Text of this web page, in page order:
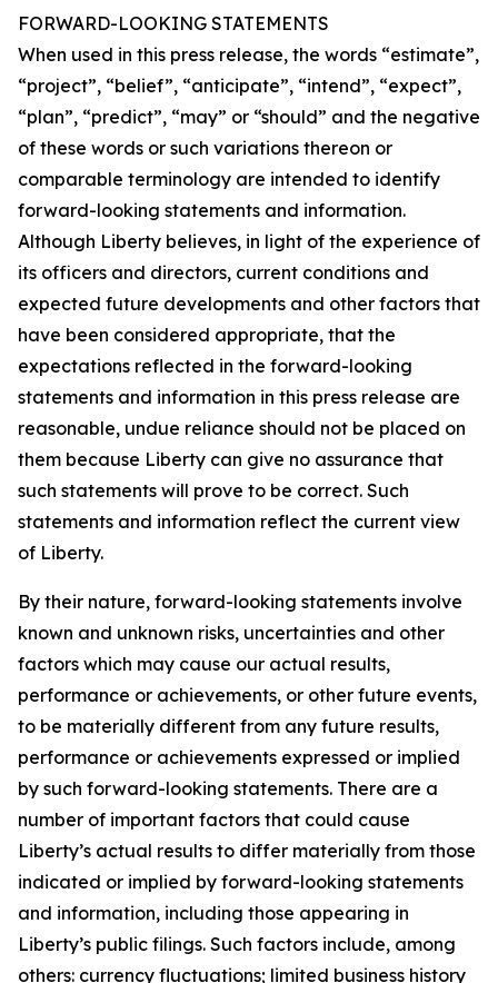
FORWARD-LOOKING STATEMENTS
When used in this press release, the words “estimate”,
“project”, “belief”, “anticipate”, “intend”, “expect”,
“plan”, “predict”, “may” or “should” and the negative
of these words or such variations thereon or
comparable terminology are intended to identify
forward-looking statements and information.
Although Liberty believes, in light of the experience of
its officers and directors, current conditions and
expected future developments and other factors that
have been considered appropriate, that the
expectations reflected in the forward-looking
statements and information in this press release are
reasonable, undue reliance should not be placed on
them because Liberty can give no assurance that
such statements will prove to be correct. Such
statements and information reflect the current view
of Liberty.
By their nature, forward-looking statements involve
known and unknown risks, uncertainties and other
factors which may cause our actual results,
performance or achievements, or other future events,
to be materially different from any future results,
performance or achievements expressed or implied
by such forward-looking statements. There are a
number of important factors that could cause
Liberty’s actual results to differ materially from those
indicated or implied by forward-looking statements
and information, including those appearing in
Liberty’s public filings. Such factors include, among
others: currency fluctuations; limited business history